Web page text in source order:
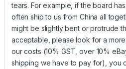
tears. For example, if the board
often ship to us from China all
might be slightly bent or protrude
acceptable, please look for a
our costs (10% GST, over 10%
shipping we have to pay for), you